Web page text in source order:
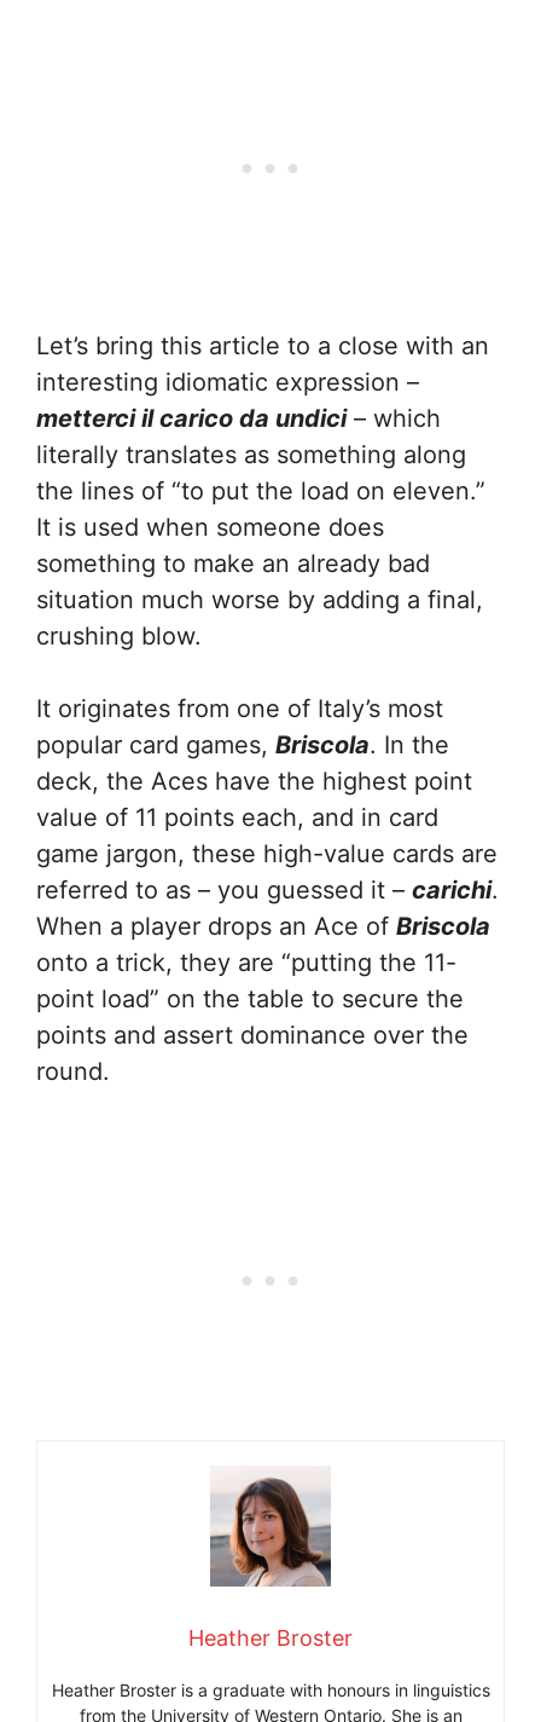
Let’s bring this article to a close with an
interesting idiomatic expression –
metterci il carico da undici– which
literally translates as something along
the lines of “to put the load on eleven.”
It is used when someone does
something to make an already bad
situation much worse by adding a final,
crushing blow.
It originates from one of Italy’s most
popular card games, Briscola. In the
deck, the Aces have the highest point
value of 11 points each, and in card
game jargon, these high-value cards are
referred to as – you guessed it – carichi.
When a player drops an Ace of Briscola
onto a trick, they are “putting the 11-
point load” on the table to secure the
points and assert dominance over the
round.
Heather Broster
Heather Broster is a graduate with honours in linguistics
from the University of Western Ontario. She is an